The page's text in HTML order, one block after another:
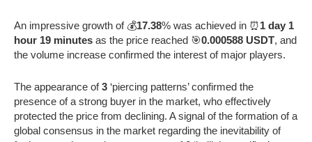
An impressive growth of 💰17.38% was achieved in ⏰1 day 1
hour 19 minutes as the price reached 🎯0.000588 USDT, and
the volume increase confirmed the interest of major players.
The appearance of3 ‘piercing patterns’ confirmed the
presence of a strong buyer in the market, who effectively
protected the price from declining. A signal of the formation of a
global consensus in the market regarding the inevitability of